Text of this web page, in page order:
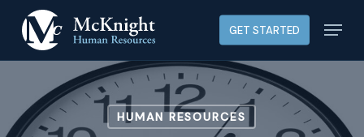
main
GET STARTED Menu
HUMAN RESOURCES